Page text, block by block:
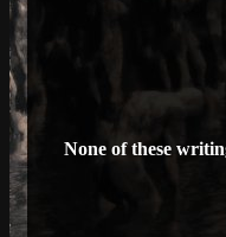
None of these